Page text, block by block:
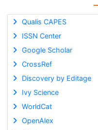
Qualis CAPES
ISSN Center
Google Scholar
CrossRef
Discovery by Editage
Ivy Science
WorldCat
OpenAlex